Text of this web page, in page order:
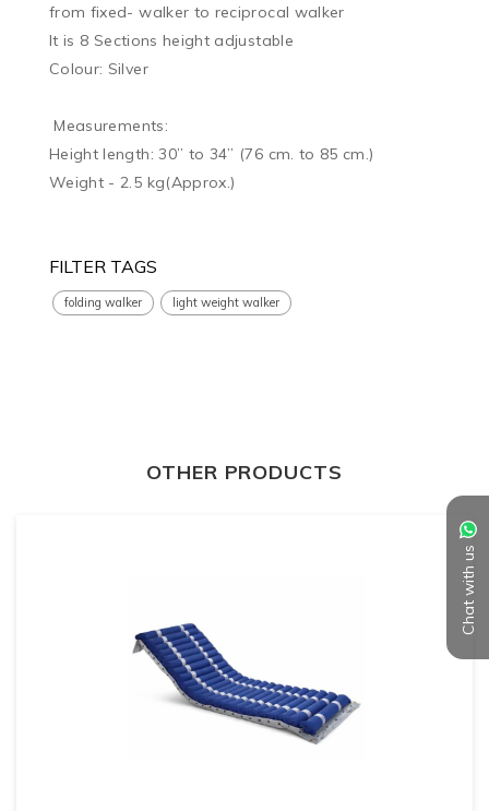
Chat with us
from fixed- walker to reciprocal walker
It is 8 Sections height adjustable
Colour: Silver
Measurements:
Height length: 30” to 34” (76 cm. to 85 cm.)
Weight - 2.5 kg(Approx.)
FILTER TAGS
folding walker light weight walker
OTHER PRODUCTS